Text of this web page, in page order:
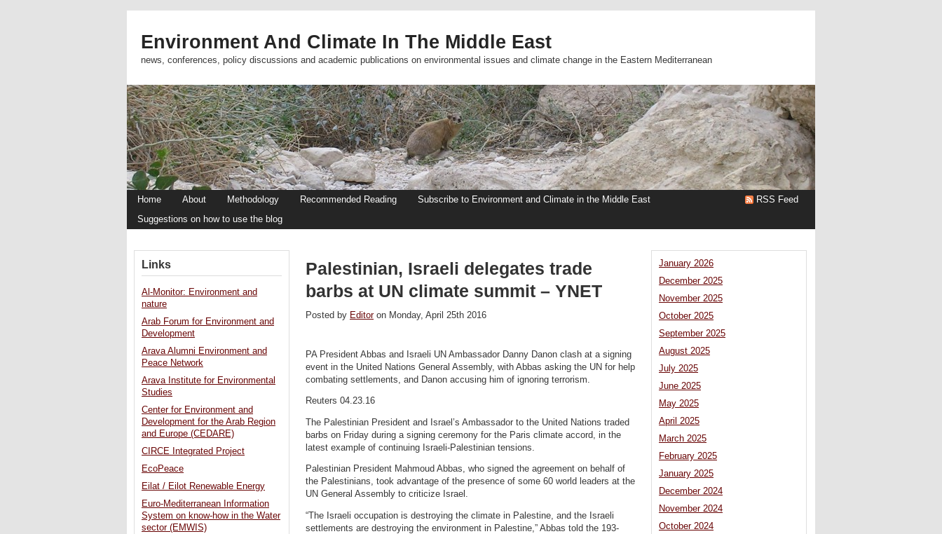
Environment And Climate In The Middle East
news, conferences, policy discussions and academic publications on environmental issues and climate change in the Eastern Mediterranean
Home About Methodology Recommended Reading
Subscribe to Environment and Climate in the Middle East
Suggestions on how to use the blog
RSS Feed
Palestinian, Israeli delegates trade
barbs at UN climate summit – YNET
Posted by Editoron Monday, April 25th 2016
PA President Abbas and Israeli UN Ambassador Danny Danon clash at a signing
event in the United Nations General Assembly, with Abbas asking the UN for help
combating settlements, and Danon accusing him of ignoring terrorism.
Reuters 04.23.16
The Palestinian President and Israel’s Ambassador to the United Nations traded
barbs on Friday during a signing ceremony for the Paris climate accord, in the
latest example of continuing Israeli-Palestinian tensions.
Palestinian President Mahmoud Abbas, who signed the agreement on behalf of
the Palestinians, took advantage of the presence of some 60 world leaders at the
UN General Assembly to criticize Israel.
“The Israeli occupation is destroying the climate in Palestine, and the Israeli
settlements are destroying the environment in Palestine,” Abbas told the 193-
January 2026
December 2025
November 2025
October 2025
September 2025
August 2025
July 2025
June 2025
May 2025
April 2025
March 2025
February 2025
January 2025
December 2024
November 2024
October 2024
Links
Al-Monitor: Environment and
nature
Arab Forum for Environment and
Development
Arava Alumni Environment and
Peace Network
Arava Institute for Environmental
Studies
Center for Environment and
Development for the Arab Region
and Europe (CEDARE)
CIRCE Integrated Project
EcoPeace
Eilat / Eilot Renewable Energy
Euro-Mediterranean Information
System on know-how in the Water
sector (EMWIS)